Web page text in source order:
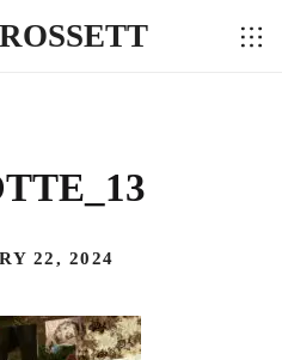
22, 2024